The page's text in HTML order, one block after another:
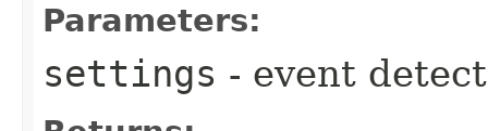
Parameters:
settings - event